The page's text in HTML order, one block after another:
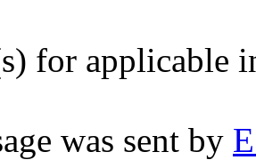
for applicable
was sent by